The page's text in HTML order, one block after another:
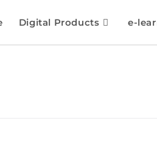
Digital Products e-